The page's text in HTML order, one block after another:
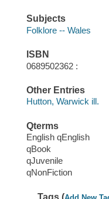
Subjects
Folklore -- Wales
ISBN
0689502362 :
Other Entries
Hutton, Warwick ill.
Qterms
English qEnglish
qBook
qJuvenile
qNonFiction
Tags (